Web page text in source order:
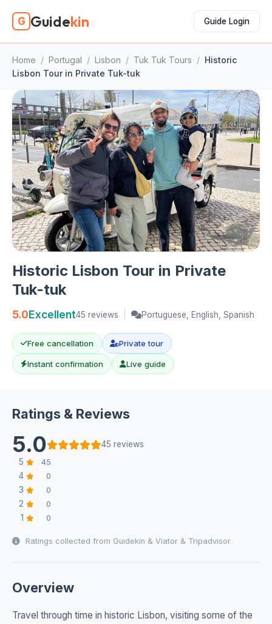
G Guidekin Guide Login
Home / Portugal / Lisbon / Tuk Tuk Tours / Historic
Lisbon Tour in Private Tuk-tuk
Historic Lisbon Tour in Private
Tuk-tuk
5.0Excellent45 reviews Portuguese, English, Spanish
Free cancellation Private tour
Instant confirmation Live guide
Ratings & Reviews
5.0
45 reviews
5
45
4 0
3 0
2 0
1 0
Ratings collected from Guidekin & Viator & Tripadvisor
Overview
Travel through time in historic Lisbon, visiting some of the